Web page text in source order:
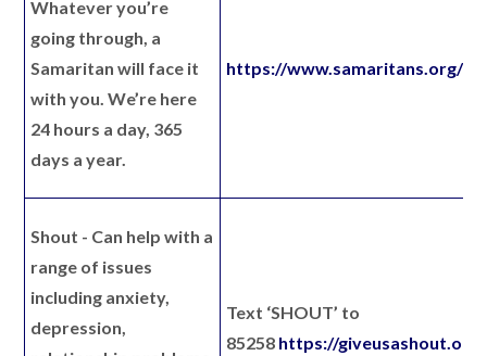
Whatever you’re
going through, a
Samaritan will face it
with you. We’re here
24 hours a day, 365
days a year.
https://www.samaritans.org/
Shout - Can help with a
range of issues
including anxiety,
depression,
Text ‘SHOUT’ to
85258 https://giveusashout.org/